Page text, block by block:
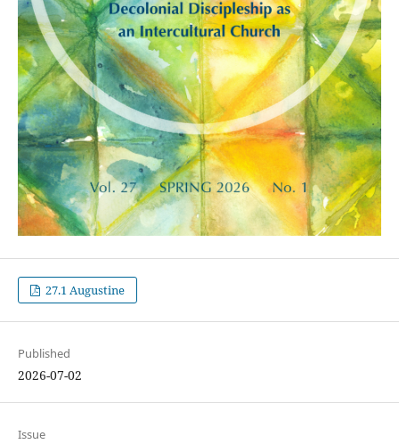
27.1 Augustine
Published
2026-07-02
Issue